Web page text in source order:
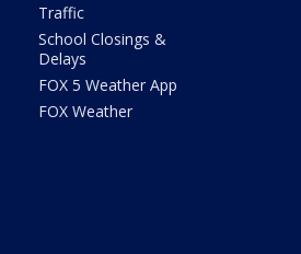
Traffic
School Closings &
Delays
FOX 5 Weather App
FOX Weather